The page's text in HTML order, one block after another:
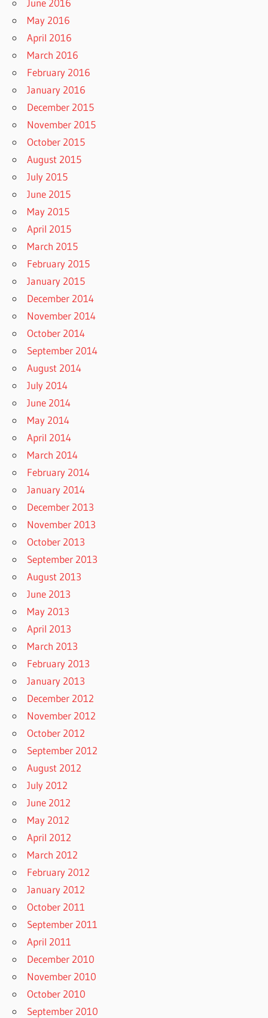
June 2016
May 2016
April 2016
March 2016
February 2016
January 2016
December 2015
November 2015
October 2015
August 2015
July 2015
June 2015
May 2015
April 2015
March 2015
February 2015
January 2015
December 2014
November 2014
October 2014
September 2014
August 2014
July 2014
June 2014
May 2014
April 2014
March 2014
February 2014
January 2014
December 2013
November 2013
October 2013
September 2013
August 2013
June 2013
May 2013
April 2013
March 2013
February 2013
January 2013
December 2012
November 2012
October 2012
September 2012
August 2012
July 2012
June 2012
May 2012
April 2012
March 2012
February 2012
January 2012
October 2011
September 2011
April 2011
December 2010
November 2010
October 2010
September 2010